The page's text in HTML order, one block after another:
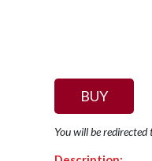
BUY
You will be